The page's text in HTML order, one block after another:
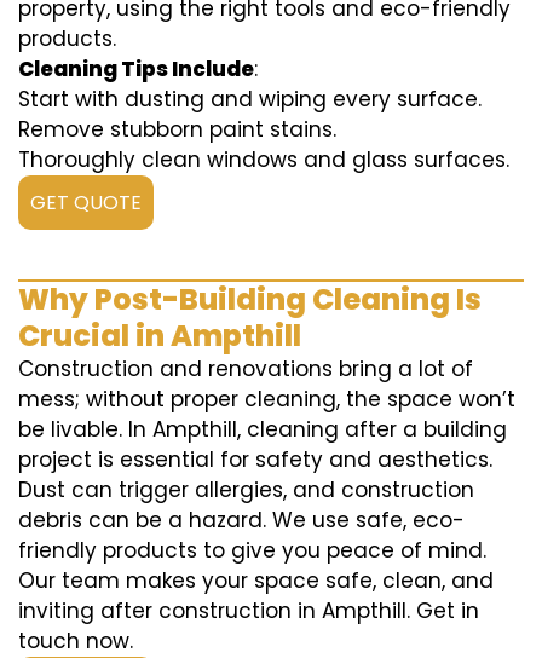
property, using the right tools and eco-friendly
products.
Cleaning Tips Include:
Start with dusting and wiping every surface.
Remove stubborn paint stains.
Thoroughly clean windows and glass surfaces.
GET QUOTE
Why Post-Building Cleaning Is
Crucial in Ampthill
Construction and renovations bring a lot of
mess; without proper cleaning, the space won’t
be livable. In Ampthill, cleaning after a building
project is essential for safety and aesthetics.
Dust can trigger allergies, and construction
debris can be a hazard. We use safe, eco-
friendly products to give you peace of mind.
Our team makes your space safe, clean, and
inviting after construction in Ampthill. Get in
touch now.